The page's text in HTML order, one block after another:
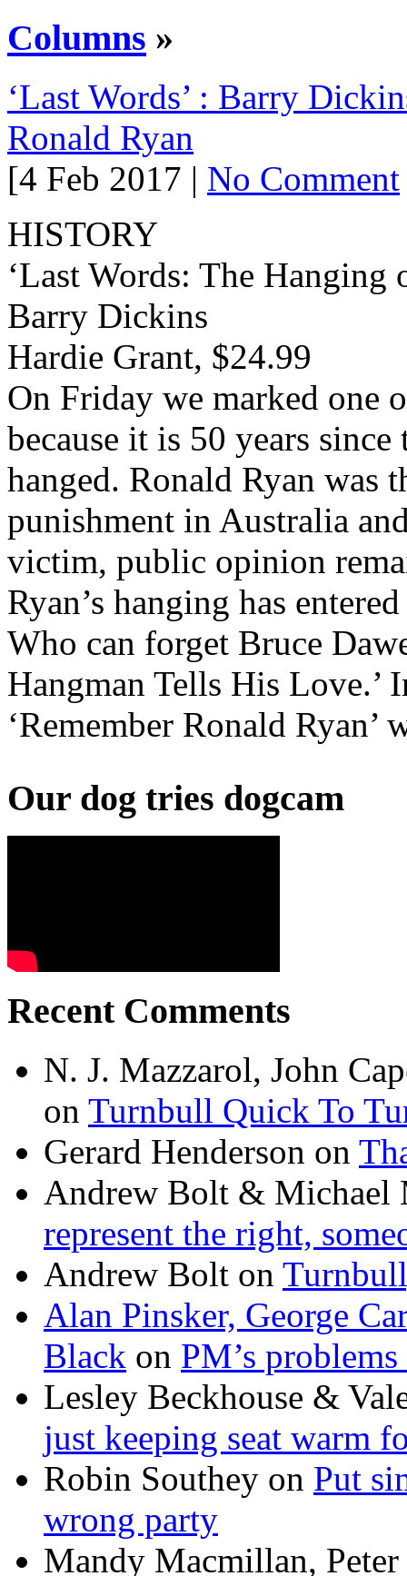
Columns »
‘Last Words’ : Barry
Ronald Ryan
[4 Feb 2017 | No Comment
HISTORY
‘Last Words: The Hanging
Barry Dickins
Hardie Grant, $24.99
On Friday we marked one
because it is 50 years
hanged. Ronald Ryan
punishment in Australia
victim, public opinion
Ryan’s hanging has
Who can forget Bruce
Hangman Tells His Love.’
‘Remember Ronald
Our dog tries dogcam
Recent Comments
N. J. Mazzarol, John
on Turnbull Quick To
Gerard Henderson on
Andrew Bolt & Michael
represent the right,
Andrew Bolt on
Alan Pinsker, George
Black on PM’s
Lesley Beckhouse &
just keeping seat warm
Robin Southey on Put
wrong party
Mandy Macmillan,